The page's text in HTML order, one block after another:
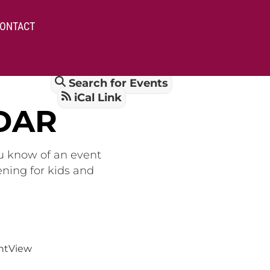
Search for Events
iCal Link
know of an event
for kids and
View